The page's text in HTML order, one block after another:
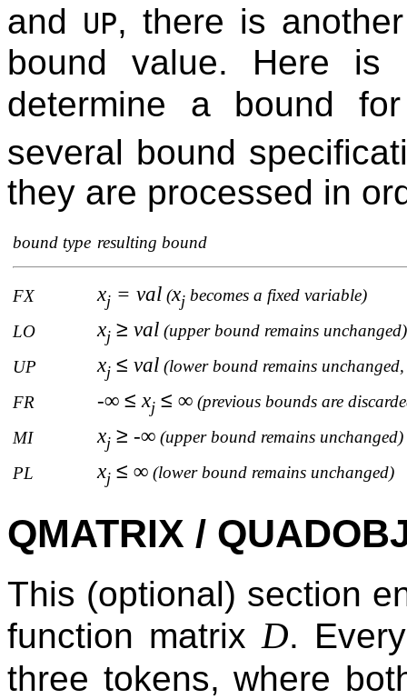
and
UP, there is
bound value. Here is
determine a bound
several bound
they are processed in
bound type resulting bound
FX xj = val (xj becomes a fixed variable)
LO
xj ≥ val (upper bound remains unchanged)
UP
xj ≤ val (lower bound remains
FR
-∞ ≤ xj ≤ ∞ (previous bounds are
MI
xj ≥ -∞ (upper bound remains unchanged)
PL
xj ≤ ∞ (lower bound remains unchanged)
QMATRIX /
This (optional) section
function matrixD.
three tokens, where